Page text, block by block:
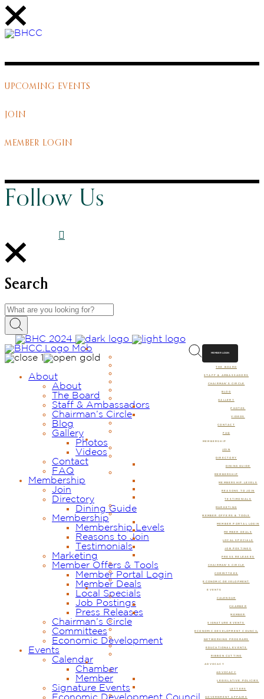
UPCOMING EVENTS
JOIN
MEMBER LOGIN
Follow Us
Search
THE BOARD
STAFF & AMBASSADORS
CHAIRMAN’S CIRCLE
BLOG
GALLERY
PHOTOS
VIDEOS
CONTACT
FAQ
MEMBERSHIP
JOIN
DIRECTORY
DINING GUIDE
MEMBERSHIP
MEMBERSHIP LEVELS
REASONS TO JOIN
TESTIMONIALS
MARKETING
MEMBER OFFERS & TOOLS
MEMBER PORTAL LOGIN
MEMBER DEALS
LOCAL SPECIALS
JOB POSTINGS
PRESS RELEASES
CHAIRMAN’S CIRCLE
COMMITTEES
ECONOMIC DEVELOPMENT
EVENTS
CALENDAR
CHAMBER
MEMBER
SIGNATURE EVENTS
ECONOMIC DEVELOPMENT COUNCIL
NETWORKING PROGRAMS
EDUCATIONAL EVENTS
RIBBON CUTTING
ADVOCACY
ADVOCACY
LEGISLATIVE POLICIES
LETTERS
GOVERNMENT AFFAIRS
MEMBER LOGIN
About
About
The Board
Staff & Ambassadors
Chairman’s Circle
Blog
Gallery
Photos
Videos
Contact
FAQ
Membership
Join
Directory
Dining Guide
Membership
Membership Levels
Reasons to Join
Testimonials
Marketing
Member Offers & Tools
Member Portal Login
Member Deals
Local Specials
Job Postings
Press Releases
Chairman’s Circle
Committees
Economic Development
Events
Calendar
Chamber
Member
Signature Events